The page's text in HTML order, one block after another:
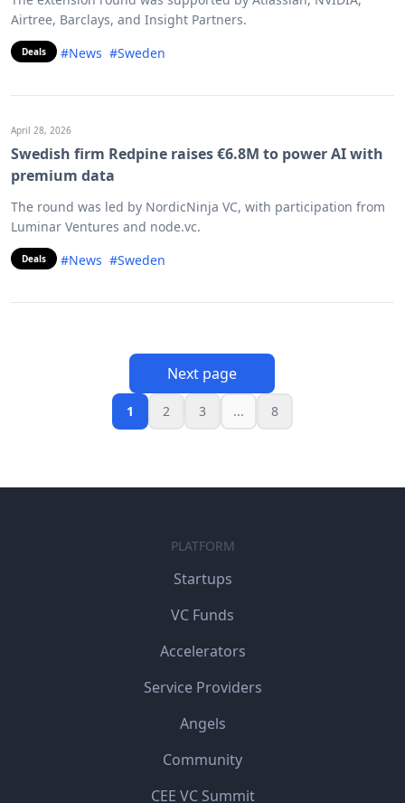
Airtree, Barclays, and Insight Partners.
Deals #News #Sweden
April 28, 2026
Swedish firm Redpine raises €6.8M to power AI with
premium data
The round was led by NordicNinja VC, with participation from
Luminar Ventures and node.vc.
Deals #News #Sweden
1 2 3 ... 8
Next page
PLATFORM
Startups
VC Funds
Accelerators
Service Providers
Angels
Community
CEE VC Summit